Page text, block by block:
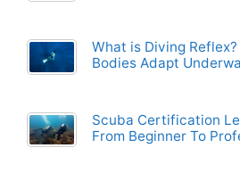
What is Diving
Bodies Adapt
Scuba Certification
From Beginner To